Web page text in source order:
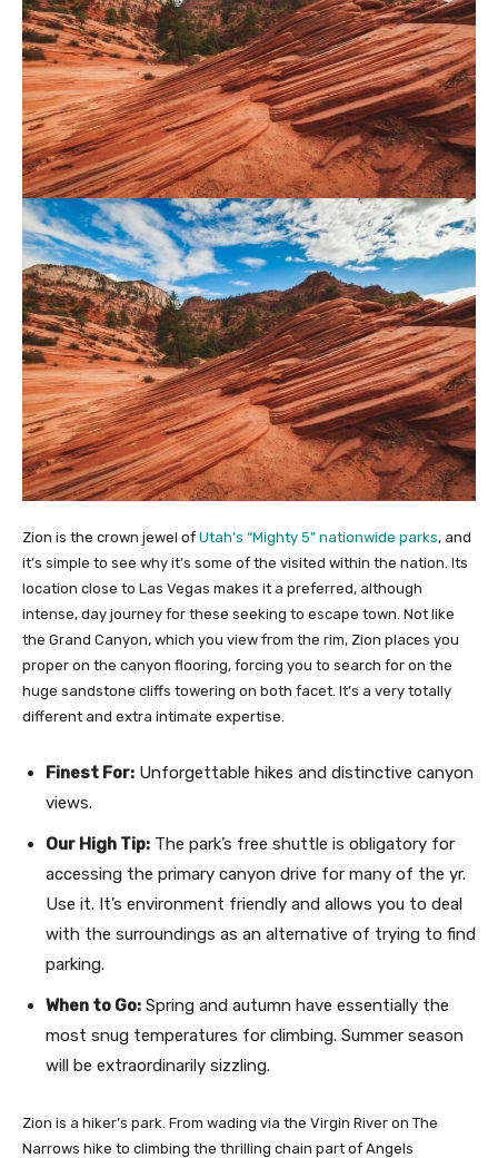
Zion is the crown jewel of Utah’s “Mighty 5” nationwide parks, and
it’s simple to see why it’s some of the visited within the nation. Its
location close to Las Vegas makes it a preferred, although
intense, day journey for these seeking to escape town. Not like
the Grand Canyon, which you view from the rim, Zion places you
proper on the canyon flooring, forcing you to search for on the
huge sandstone cliffs towering on both facet. It’s a very totally
different and extra intimate expertise.
Finest For: Unforgettable hikes and distinctive canyon
views.
Our High Tip: The park’s free shuttle is obligatory for
accessing the primary canyon drive for many of the yr.
Use it. It’s environment friendly and allows you to deal
with the surroundings as an alternative of trying to find
parking.
When to Go: Spring and autumn have essentially the
most snug temperatures for climbing. Summer season
will be extraordinarily sizzling.
Zion is a hiker’s park. From wading via the Virgin River on The
Narrows hike to climbing the thrilling chain part of Angels